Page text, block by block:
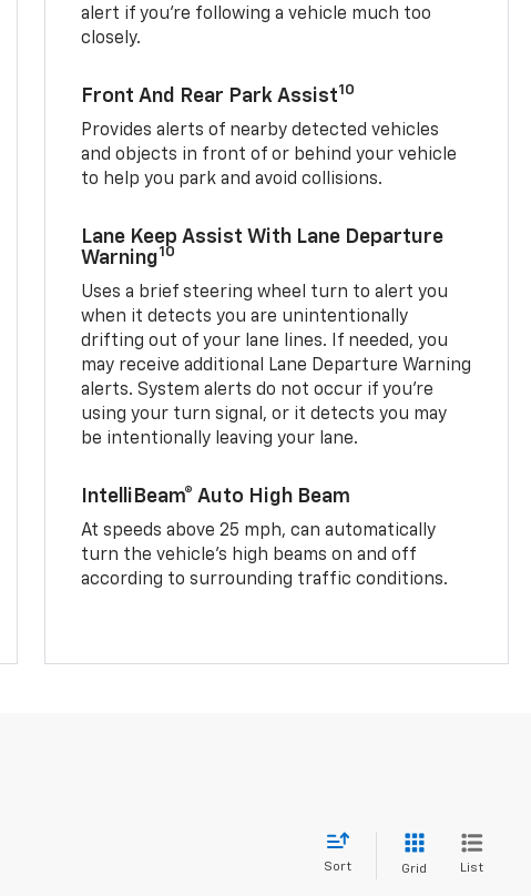
alert if you’re following a vehicle much too
closely.
Front And Rear Park Assist10
Provides alerts of nearby detected vehicles
and objects in front of or behind your vehicle
to help you park and avoid collisions.
Lane Keep Assist With Lane Departure
Warning10
Uses a brief steering wheel turn to alert you
when it detects you are unintentionally
drifting out of your lane lines. If needed, you
may receive additional Lane Departure Warning
alerts. System alerts do not occur if you’re
using your turn signal, or it detects you may
be intentionally leaving your lane.
IntelliBeam® Auto High Beam
At speeds above 25 mph, can automatically
turn the vehicle’s high beams on and off
according to surrounding traffic conditions.
Sort Grid List